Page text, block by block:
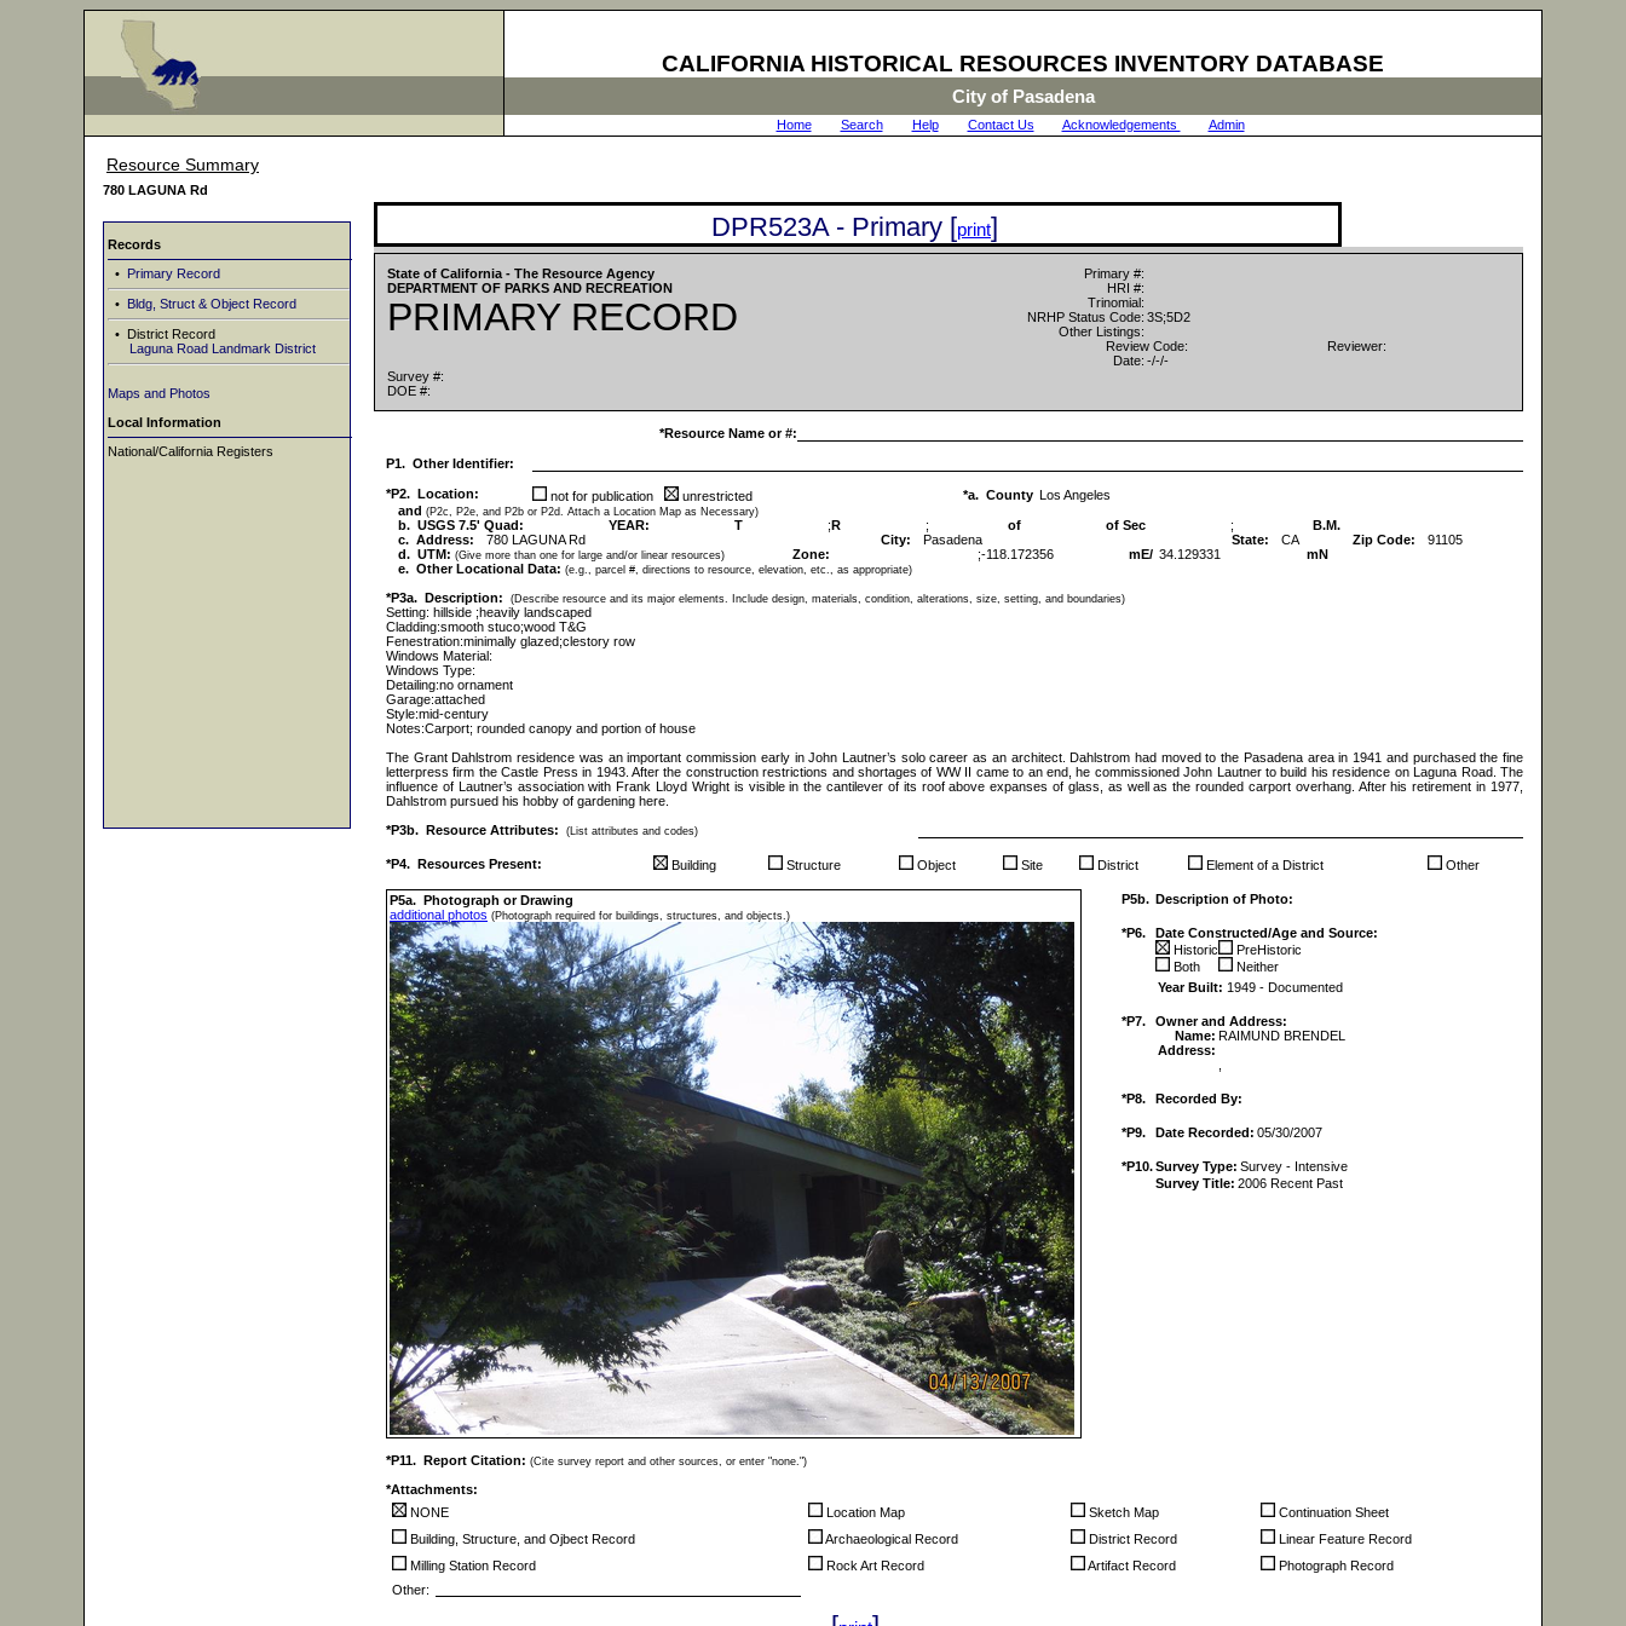
CALIFORNIA HISTORICAL RESOURCES INVENTORY DATABASE
City of Pasadena
Home| Search| Help| Contact Us Acknowledgements Admin|
Resource Summary
780 LAGUNA Rd
Records
• Primary Record
• Bldg, Struct & Object Record
• District Record
Laguna Road Landmark District
Maps and Photos
Local Information
National/California Registers
DPR523A - Primary [print]
State of California - The Resource Agency
DEPARTMENT OF PARKS AND RECREATION
PRIMARY RECORD
Survey #:
DOE #:
Primary #:
HRI #:
Trinomial:
NRHP Status Code: 3S;5D2
Other Listings:
Review Code:
Reviewer:
Date: -/-/-
*Resource Name or #:
P1. Other Identifier:
*P2. Location: not for publication unrestricted *a. County Los Angeles
and (P2c, P2e, and P2b or P2d. Attach a Location Map as Necessary)
b. USGS 7.5' Quad: YEAR: T ;R ; of of Sec ;
B.M.
c. Address:
780 LAGUNA Rd City: Pasadena State: CA Zip Code:
91105
d. UTM: (Give more than one for large and/or linear resources) Zone: ;-118.172356 mE/ 34.129331
mN
e. Other Locational Data: (e.g., parcel #, directions to resource, elevation, etc., as appropriate)
*P3a. Description: (Describe resource and its major elements. Include design, materials, condition, alterations, size, setting, and boundaries)
Setting: hillside ;heavily landscaped
Cladding:smooth stuco;wood T&G
Fenestration:minimally glazed;clestory row
Windows Material:
Windows Type:
Detailing:no ornament
Garage:attached
Style:mid-century
Notes:Carport; rounded canopy and portion of house
The Grant Dahlstrom residence was an important commission early in John Lautner’s solo career as an architect. Dahlstrom had moved to the Pasadena area in 1941 and purchased the fine
letterpress firm the Castle Press in 1943. After the construction restrictions and shortages of WW II came to an end, he commissioned John Lautner to build his residence on Laguna Road. The
influence of Lautner’s association with Frank Lloyd Wright is visible in the cantilever of its roof above expanses of glass, as well as the rounded carport overhang. After his retirement in 1977,
Dahlstrom pursued his hobby of gardening here.
*P3b. Resource Attributes:
(List attributes and codes)
*P4. Resources Present: Building Structure Object Site District Element of a District Other
P5a. Photograph or Drawing
additional photos (Photograph required for buildings, structures, and objects.)
P5b. Description of Photo:
*P6.
Date Constructed/Age and Source:
Historic
PreHistoric
Both
Neither
Year Built: 1949 - Documented
*P7.
Owner and Address:
Name: RAIMUND BRENDEL
Address:
*P8. Recorded By:
*P9. Date Recorded: 05/30/2007
*P10.Survey Type: Survey - Intensive
Survey Title: 2006 Recent Past
*P11. Report Citation: (Cite survey report and other sources, or enter "none.")
*Attachments:
NONE
Location Map Sketch Map
Continuation Sheet
Building, Structure, and Ojbect Record
Archaeological Record District Record
Linear Feature Record
Milling Station Record
Rock Art Record Artifact Record
Photograph Record
Other: